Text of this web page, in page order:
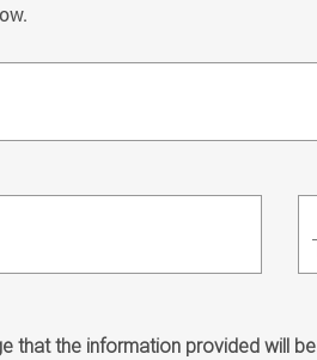
that the information provided will